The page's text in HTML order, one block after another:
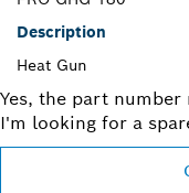
Description
Heat Gun
Yes, the part number
I'm looking for a